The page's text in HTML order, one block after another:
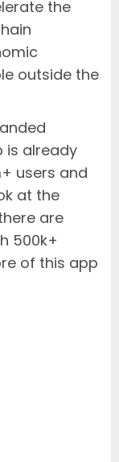
the
outside the
is already
users and
at the
are
500k+
of this app